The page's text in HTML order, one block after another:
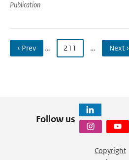
Publication
‹ Prev … 211 … Next ›
Follow us
Copyright